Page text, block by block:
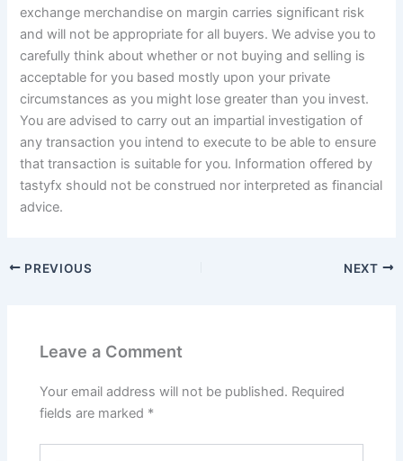
exchange merchandise on margin carries significant risk
and will not be appropriate for all buyers. We advise you to
carefully think about whether or not buying and selling is
acceptable for you based mostly upon your private
circumstances as you might lose greater than you invest.
You are advised to carry out an impartial investigation of
any transaction you intend to execute to be able to ensure
that transaction is suitable for you. Information offered by
tastyfx should not be construed nor interpreted as financial
advice.
PREVIOUS NEXT
Leave a Comment
Your email address will not be published. Required
fields are marked *